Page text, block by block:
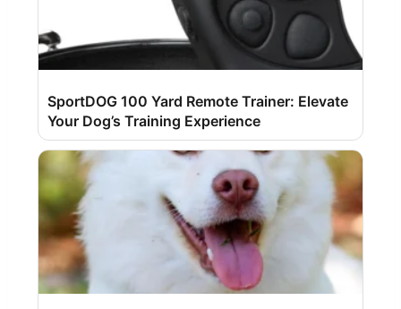
SportDOG 100 Yard Remote Trainer: Elevate
Your Dog’s Training Experience